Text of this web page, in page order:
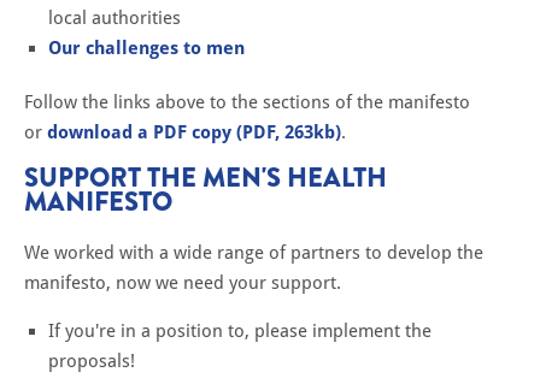
local authorities
Our challenges to men
Follow the links above to the sections of the manifesto
or download a PDF copy (PDF, 263kb).
SUPPORT THE MEN'S HEALTH
MANIFESTO
We worked with a wide range of partners to develop the
manifesto, now we need your support.
If you're in a position to, please implement the
proposals!